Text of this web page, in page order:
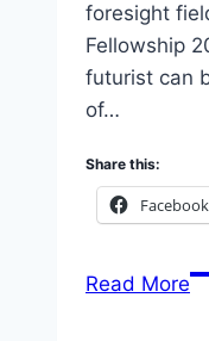
foresight
Fellowship
futurist can
of…
Share this:
Facebook
Read More